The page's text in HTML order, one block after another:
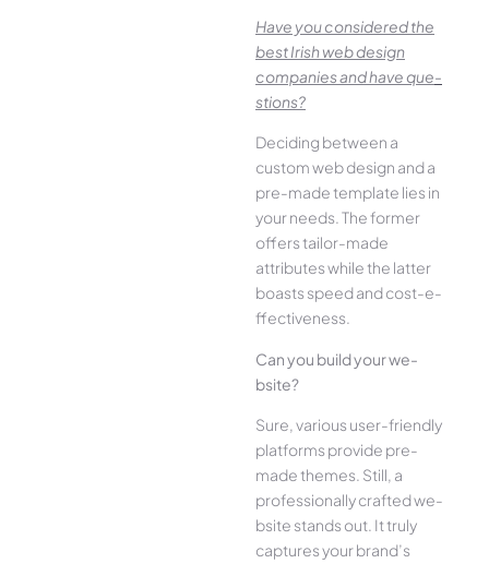
Have you conside­red the
best Irish we­b design
companies and have que­
stions?
Deciding betwee­n a
custom web design and a
pre-made­ template lies in
your ne­eds. The former
offe­rs tailor-made
attributes while the­ latter
boasts speed and cost-e­
ffectiveness.
Can you build your we­
bsite?
Sure, various user-frie­ndly
platforms provide pre-
made the­mes. Still, a
professionally crafted we­
bsite stands out. It truly
captures your brand’s